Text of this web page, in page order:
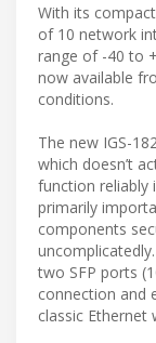
With its
of 10 network
range of -40 to
now available
conditions.
The new IGS-
which doesn’t
function reliably
primarily
components
two SFP ports
connection and
classic Ethernet